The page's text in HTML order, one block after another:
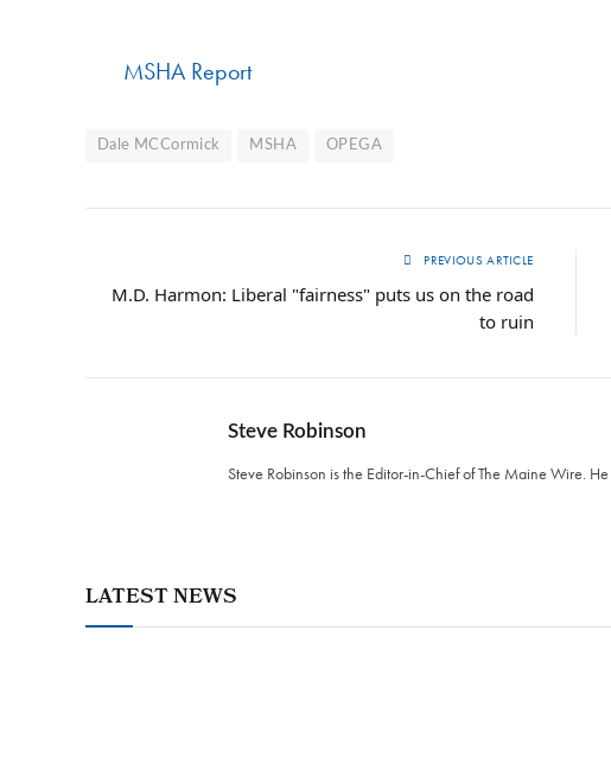
MSHA Report
Dale MCCormick MSHA OPEGA
PREVIOUS ARTICLE
M.D. Harmon: Liberal "fairness" puts us on the road
to ruin
Steve Robinson
Steve Robinson is the Editor-in-Chief of The Maine Wire.
LATEST NEWS